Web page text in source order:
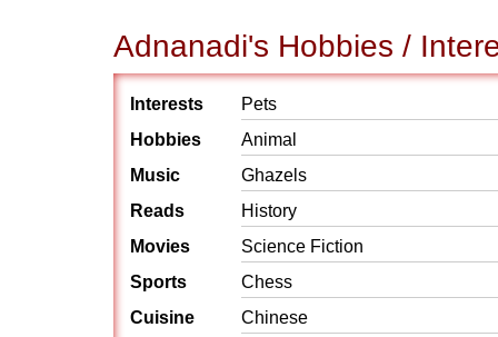
Adnanadi's Hobbies /
Interests
Pets
Hobbies
Animal
Music
Ghazels
Reads
History
Movies
Science Fiction
Sports
Chess
Cuisine
Chinese